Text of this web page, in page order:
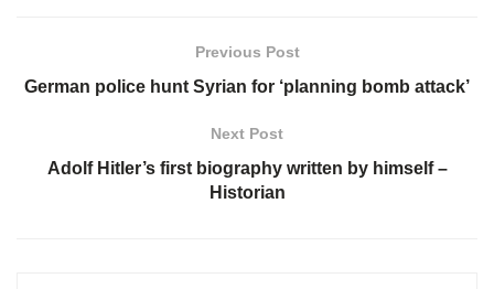
Previous Post
German police hunt Syrian for ‘planning bomb attack’
Next Post
Adolf Hitler’s first biography written by himself –
Historian